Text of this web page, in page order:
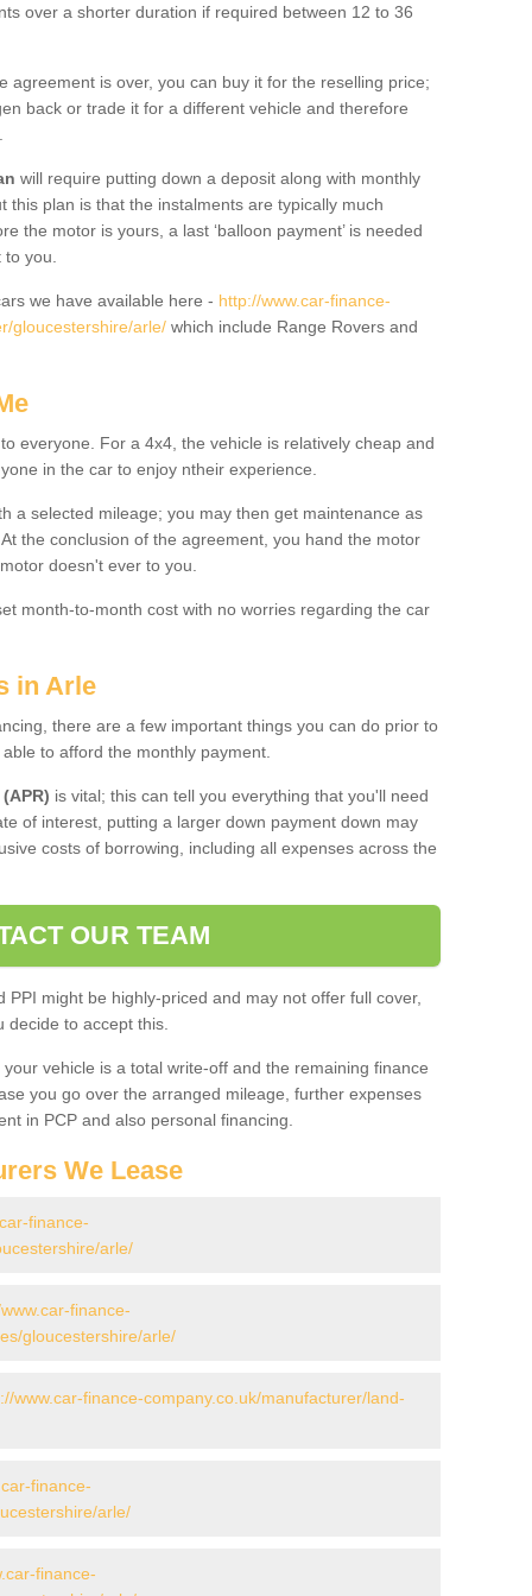
over a shorter duration if required between 12 to 36
agreement is over, you can buy it for the reselling price;
back or trade it for a different vehicle and therefore
will require putting down a deposit along with monthly
this plan is that the instalments are typically much
the motor is yours, a last ‘balloon payment’ is needed
you.
we have available here - http://www.car-finance-
gloucestershire/arle/ which include Range Rovers and
everyone. For a 4x4, the vehicle is relatively cheap and
in the car to enjoy ntheir experience.
a selected mileage; you may then get maintenance as
the conclusion of the agreement, you hand the motor
doesn't ever to you.
month-to-month cost with no worries regarding the car
in Arle
there are a few important things you can do prior to
to afford the monthly payment.
is vital; this can tell you everything that you'll need
of interest, putting a larger down payment down may
costs of borrowing, including all expenses across the
OUR TEAM
might be highly-priced and may not offer full cover,
to accept this.
vehicle is a total write-off and the remaining finance
you go over the arranged mileage, further expenses
in PCP and also personal financing.
We Lease
finance-
arle/
finance-
gloucestershire/arle/
www.car-finance-company.co.uk/manufacturer/land-
finance-
arle/
finance-